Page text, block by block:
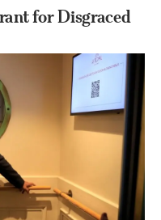
for Disgraced